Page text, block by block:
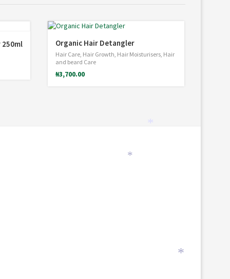
250ml Organic Hair Detangler
Hair Care, Hair Growth, Hair Moisturisers, Hair
and beard Care
₦3,700.00